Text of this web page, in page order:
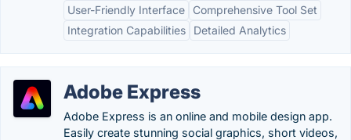
User-Friendly Interface
Comprehensive Tool Set
Integration Capabilities
Detailed Analytics
Adobe Express
Adobe Express is an online and mobile design app.
Easily create stunning social graphics, short videos,